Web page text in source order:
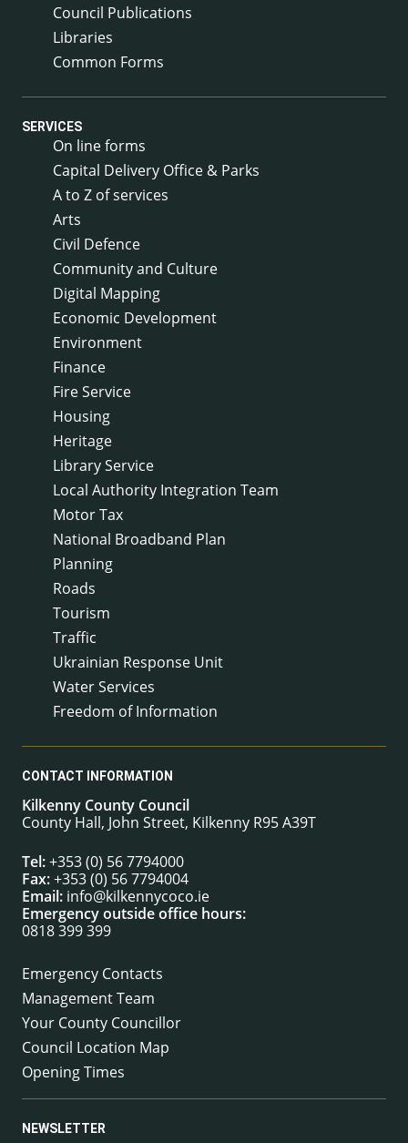
Council Publications
Libraries
Common Forms
SERVICES
On line forms
Capital Delivery Office & Parks
A to Z of services
Arts
Civil Defence
Community and Culture
Digital Mapping
Economic Development
Environment
Finance
Fire Service
Housing
Heritage
Library Service
Local Authority Integration Team
Motor Tax
National Broadband Plan
Planning
Roads
Tourism
Traffic
Ukrainian Response Unit
Water Services
Freedom of Information
CONTACT INFORMATION
Kilkenny County Council
County Hall, John Street, Kilkenny R95 A39T
Tel:+353 (0) 56 7794000
Fax:+353 (0) 56 7794004
Email: info@kilkennycoco.ie
Emergency outside office hours:
0818 399 399
Emergency Contacts
Management Team
Your County Councillor
Council Location Map
Opening Times
NEWSLETTER